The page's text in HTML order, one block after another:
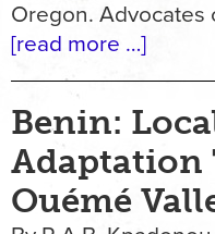
Oregon. Advocates
[read more …]
Benin:
Adaptation
Ouémé